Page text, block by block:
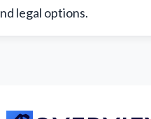
legal options.